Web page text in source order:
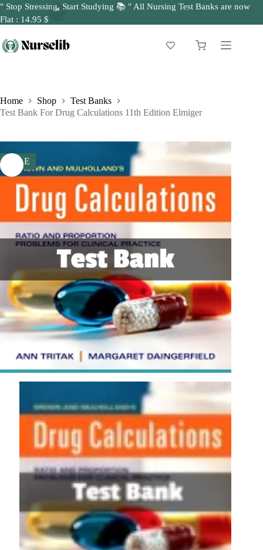
" Stop Stressing, Start Studying 📚 " All Nursing Test Banks are now
Flat : 14.95 $
to
content
Shopping
Home Shop
Test Banks
Test Bank For Drug Calculations 11th Edition Elmiger
SALE